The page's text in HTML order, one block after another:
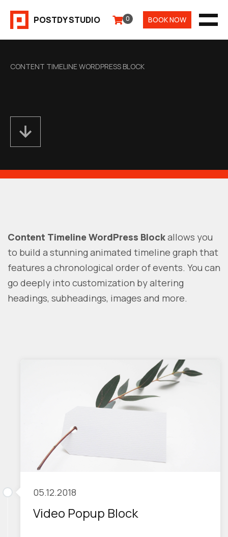
contenu
POSTDY STUDIO 0 BOOK NOW
CONTENT TIMELINE WORDPRESS BLOCK
Content Timeline WordPress Blockallows you
to build a stunning animated timeline graph that
features a chronological order of events. You can
go deeply into customization by altering
headings, subheadings, images and more.
05.12.2018
Video Popup Block